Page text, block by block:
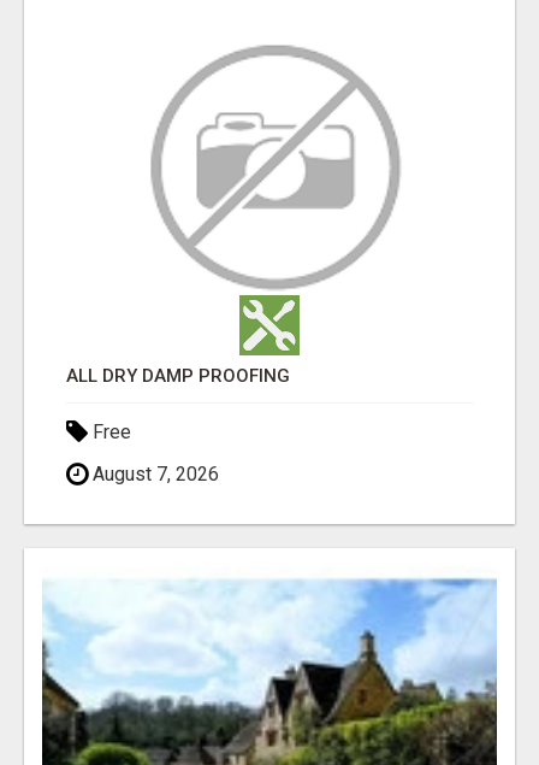
ALL DRY DAMP PROOFING
Free
August 7, 2026